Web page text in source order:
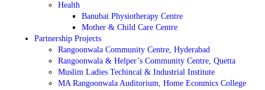
Health
Banubai Physiotherapy Centre
Mother & Child Care Centre
Partnership Projects
Rangoonwala Community Centre, Hyderabad
Rangoonwala & Helper’s Community Centre, Quetta
Muslim Ladies Techincal & Industrial Institute
MA Rangoonwala Auditorium, Home Econmics College